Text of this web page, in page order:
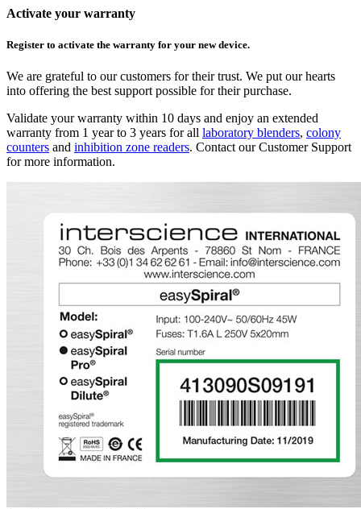
Activate your warranty
Register to activate the warranty for your new device.
We are grateful to our customers for their trust. We put our hearts
into offering the best support possible for their purchase.
Validate your warranty within 10 days and enjoy an extended
warranty from 1 year to 3 years for all laboratory blenders, colony
counters and inhibition zone readers. Contact our Customer Support
for more information.